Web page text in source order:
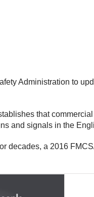
Administration to
that
and signals in the
a 2016